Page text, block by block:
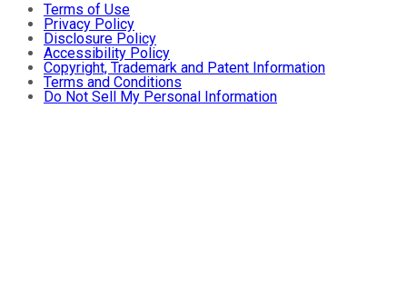
Terms of Use
Privacy Policy
Disclosure Policy
Accessibility Policy
Copyright, Trademark and Patent Information
Terms and Conditions
Do Not Sell My Personal Information